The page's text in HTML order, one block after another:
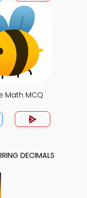
Math MCQ
DECIMALS